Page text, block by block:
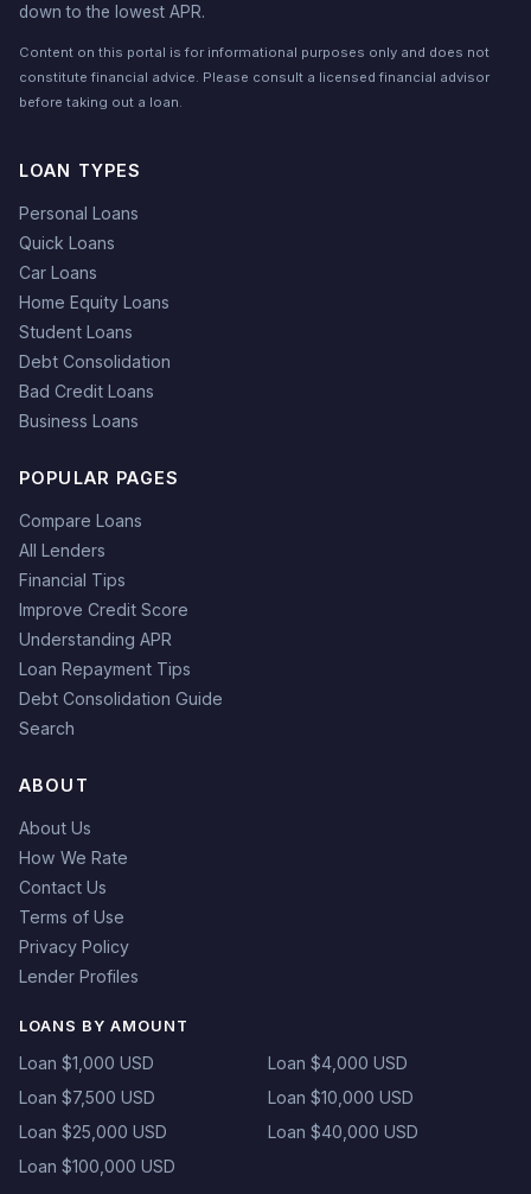
down to the lowest APR.
Content on this portal is for informational purposes only and does not
constitute financial advice. Please consult a licensed financial advisor
before taking out a loan.
LOAN TYPES
Personal Loans
Quick Loans
Car Loans
Home Equity Loans
Student Loans
Debt Consolidation
Bad Credit Loans
Business Loans
POPULAR PAGES
Compare Loans
All Lenders
Financial Tips
Improve Credit Score
Understanding APR
Loan Repayment Tips
Debt Consolidation Guide
Search
ABOUT
About Us
How We Rate
Contact Us
Terms of Use
Privacy Policy
Lender Profiles
LOANS BY AMOUNT
Loan $1,000 USD
Loan $4,000 USD
Loan $7,500 USD
Loan $10,000 USD
Loan $25,000 USD
Loan $40,000 USD
Loan $100,000 USD